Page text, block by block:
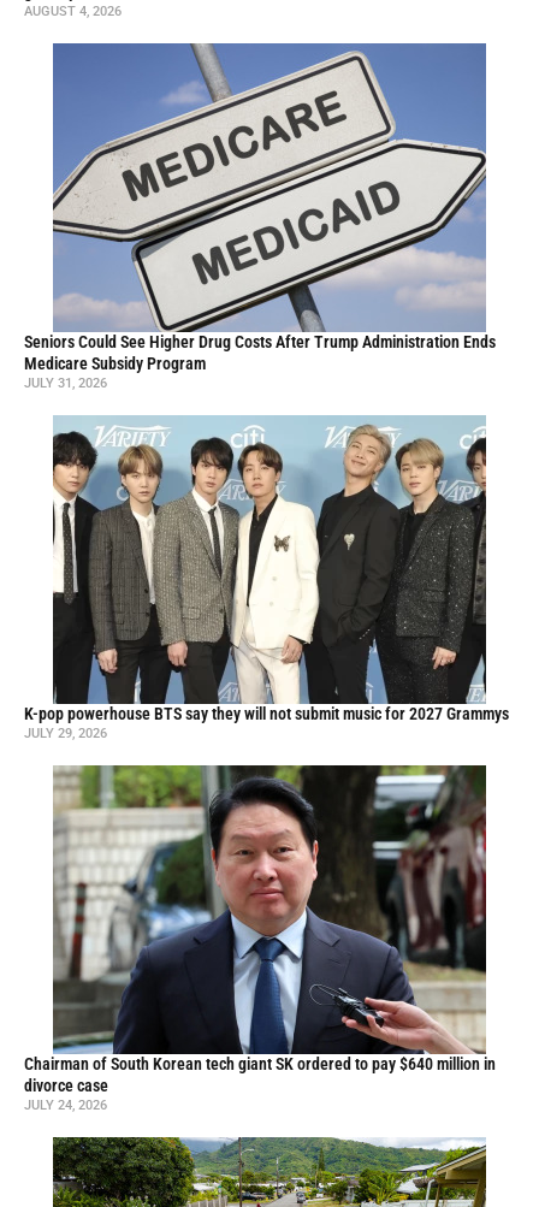
AUGUST 4, 2026
Seniors Could See Higher Drug Costs After Trump Administration Ends
Medicare Subsidy Program
JULY 31, 2026
K-pop powerhouse BTS say they will not submit music for 2027 Grammys
JULY 29, 2026
Chairman of South Korean tech giant SK ordered to pay $640 million in
divorce case
JULY 24, 2026